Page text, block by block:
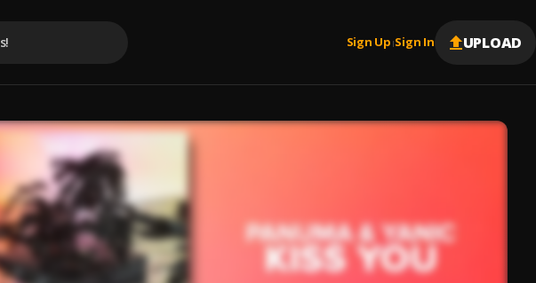
Sign Up |Sign In UPLOAD